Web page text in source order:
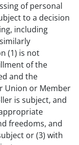
of personal
to a decision
including
(1) is not
of the
and the
Union or Member
is subject, and
freedoms, and
or (3) with